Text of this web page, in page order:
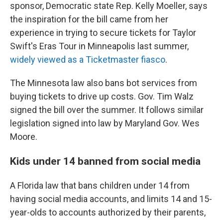
sponsor, Democratic state Rep. Kelly Moeller, says
the inspiration for the bill came from her
experience in trying to secure tickets for Taylor
Swift's Eras Tour in Minneapolis last summer,
widely viewed as a Ticketmaster fiasco.
The Minnesota law also bans bot services from
buying tickets to drive up costs. Gov. Tim Walz
signed the bill over the summer. It follows similar
legislation signed into law by Maryland Gov. Wes
Moore.
Kids under 14 banned from social media
A Florida law that bans children under 14 from
having social media accounts, and limits 14 and 15-
year-olds to accounts authorized by their parents,